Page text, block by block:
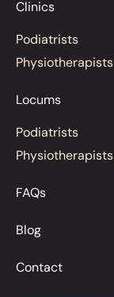
Clinics
Podiatrists
Physiotherapists
Locums
Podiatrists
Physiotherapists
FAQs
Blog
Contact